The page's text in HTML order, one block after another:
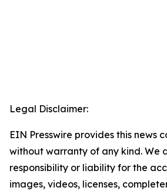
Legal Disclaimer:
EIN Presswire provides this news
without warranty of any kind. We
responsibility or liability for the
images, videos, licenses,